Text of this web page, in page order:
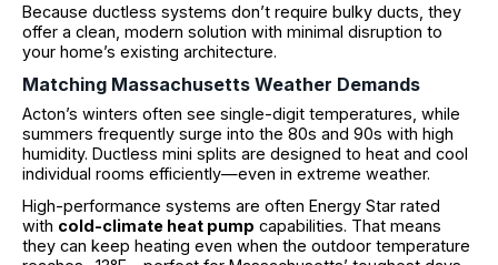
Because ductless systems don’t require bulky ducts, they
offer a clean, modern solution with minimal disruption to
your home’s existing architecture.
Matching Massachusetts Weather Demands
Acton’s winters often see single-digit temperatures, while
summers frequently surge into the 80s and 90s with high
humidity. Ductless mini splits are designed to heat and cool
individual rooms efficiently—even in extreme weather.
High-performance systems are often Energy Star rated
with cold-climate heat pump capabilities. That means
they can keep heating even when the outdoor temperature